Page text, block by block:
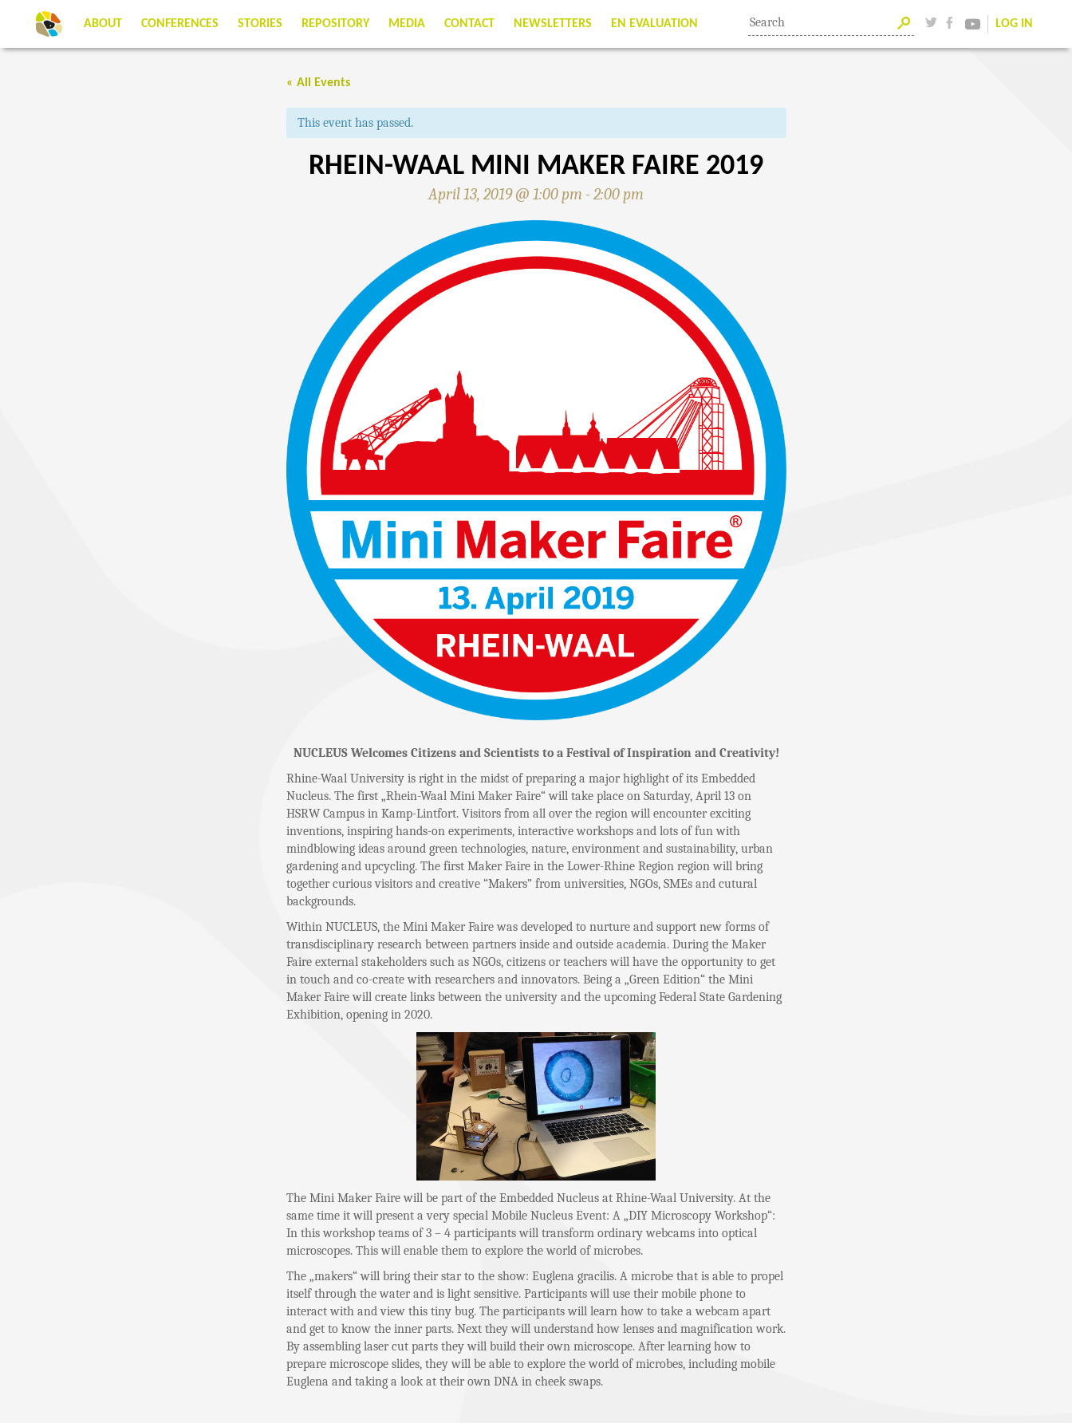
ABOUT CONFERENCES STORIES REPOSITORY MEDIA CONTACT NEWSLETTERS EN EVALUATION LOG IN
« All Events
This event has passed.
RHEIN-WAAL MINI MAKER FAIRE 2019
April 13, 2019 @ 1:00 pm -2:00 pm
NUCLEUS Welcomes Citizens and Scientists to a Festival of Inspiration and Creativity!
Rhine-Waal University is right in the midst of preparing a major highlight of its Embedded
Nucleus. The first „Rhein-Waal Mini Maker Faire“ will take place on Saturday, April 13 on
HSRW Campus in Kamp-Lintfort. Visitors from all over the region will encounter exciting
inventions, inspiring hands-on experiments, interactive workshops and lots of fun with
mindblowing ideas around green technologies, nature, environment and sustainability, urban
gardening and upcycling. The first Maker Faire in the Lower-Rhine Region region will bring
together curious visitors and creative “Makers” from universities, NGOs, SMEs and cutural
backgrounds.
Within NUCLEUS, the Mini Maker Faire was developed to nurture and support new forms of
transdisciplinary research between partners inside and outside academia. During the Maker
Faire external stakeholders such as NGOs, citizens or teachers will have the opportunity to get
in touch and co-create with researchers and innovators. Being a „Green Edition“ the Mini
Maker Faire will create links between the university and the upcoming Federal State Gardening
Exhibition, opening in 2020.
The Mini Maker Faire will be part of the Embedded Nucleus at Rhine-Waal University. At the
same time it will present a very special Mobile Nucleus Event: A „DIY Microscopy Workshop“:
In this workshop teams of 3 – 4 participants will transform ordinary webcams into optical
microscopes. This will enable them to explore the world of microbes.
The „makers“ will bring their star to the show: Euglena gracilis. A microbe that is able to propel
itself through the water and is light sensitive. Participants will use their mobile phone to
interact with and view this tiny bug. The participants will learn how to take a webcam apart
and get to know the inner parts. Next they will understand how lenses and magnification work.
By assembling laser cut parts they will build their own microscope. After learning how to
prepare microscope slides, they will be able to explore the world of microbes, including mobile
Euglena and taking a look at their own DNA in cheek swaps.